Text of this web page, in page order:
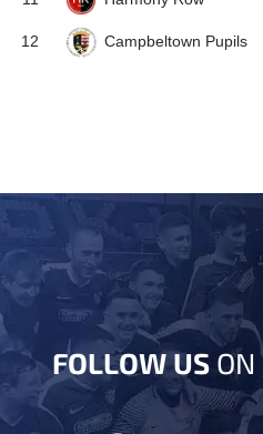
12 Campbeltown Pupils
FOLLOW USON